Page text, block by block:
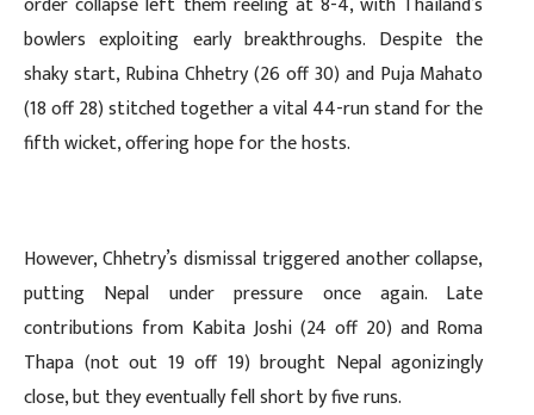
bowlers exploiting early breakthroughs. Despite the
shaky start, Rubina Chhetry (26 off 30) and Puja Mahato
(18 off 28) stitched together a vital 44-run stand for the
fifth wicket, offering hope for the hosts.
However, Chhetry’s dismissal triggered another collapse,
putting Nepal under pressure once again. Late
contributions from Kabita Joshi (24 off 20) and Roma
Thapa (not out 19 off 19) brought Nepal agonizingly
close, but they eventually fell short by five runs.